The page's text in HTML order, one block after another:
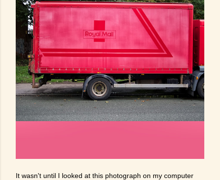
It wasn't until I looked at this photograph on my computer